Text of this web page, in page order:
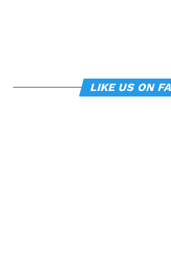
Psychology. LIKE US ON